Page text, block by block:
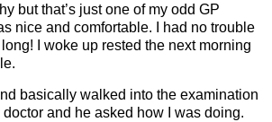
but that’s just one of my odd GP
nice and comfortable. I had no trouble
I woke up rested the next morning
basically walked into the examination
doctor and he asked how I was doing.